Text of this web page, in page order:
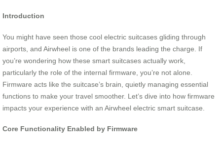
Introduction
You might have seen those cool electric suitcases gliding through
airports, and Airwheel is one of the brands leading the charge. If
you’re wondering how these smart suitcases actually work,
particularly the role of the internal firmware, you’re not alone.
Firmware acts like the suitcase’s brain, quietly managing essential
functions to make your travel smoother. Let’s dive into how firmware
impacts your experience with an Airwheel electric smart suitcase.
Core Functionality Enabled by Firmware